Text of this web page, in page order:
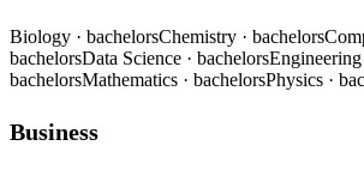
Biology · bachelorsChemistry · bachelors
bachelorsData Science · bachelorsEngineering
bachelorsMathematics · bachelorsPhysics ·
Business